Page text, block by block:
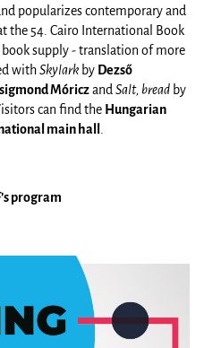
popularizes contemporary and
the 54. Cairo International Book
book supply - translation of more
withSkylark by Dezső
Móriczand Salt, bread by
can find the Hungarian
main hall
program